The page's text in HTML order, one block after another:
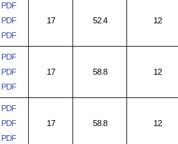
PDF
PDF
PDF
17 52.4 12
PDF
PDF
PDF
17 58.8 12
PDF
PDF
PDF
17 58.8 12